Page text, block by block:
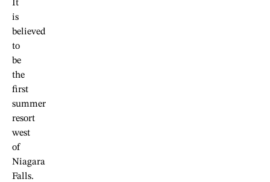
It
is
believed
to
be
the
first
summer
resort
west
of
Niagara
Falls.